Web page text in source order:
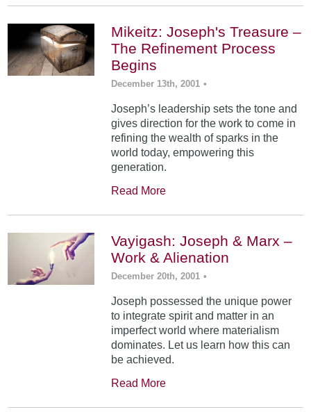
Mikeitz: Joseph's Treasure –
The Refinement Process
Begins
December 13th, 2001 •
Joseph’s leadership sets the tone and
gives direction for the work to come in
refining the wealth of sparks in the
world today, empowering this
generation.
Read More
Vayigash: Joseph & Marx –
Work & Alienation
December 20th, 2001 •
Joseph possessed the unique power
to integrate spirit and matter in an
imperfect world where materialism
dominates. Let us learn how this can
be achieved.
Read More